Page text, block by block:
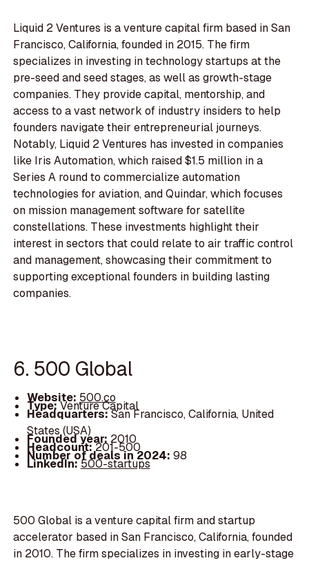
Liquid 2 Ventures is a venture capital firm based in San
Francisco, California, founded in 2015. The firm
specializes in investing in technology startups at the
pre-seed and seed stages, as well as growth-stage
companies. They provide capital, mentorship, and
access to a vast network of industry insiders to help
founders navigate their entrepreneurial journeys.
Notably, Liquid 2 Ventures has invested in companies
like Iris Automation, which raised $1.5 million in a
Series A round to commercialize automation
technologies for aviation, and Quindar, which focuses
on mission management software for satellite
constellations. These investments highlight their
interest in sectors that could relate to air traffic control
and management, showcasing their commitment to
supporting exceptional founders in building lasting
companies.
6. 500 Global
Website: 500.co
Type:Venture Capital
Headquarters:San Francisco, California, United
States (USA)
Founded year: 2010
Headcount:201-500
Number of deals in 2024: 98
LinkedIn:500-startups
500 Global is a venture capital firm and startup
accelerator based in San Francisco, California, founded
in 2010. The firm specializes in investing in early-stage